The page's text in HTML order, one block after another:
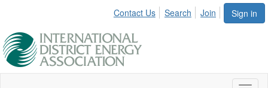
Sign in
Contact Us Search Join